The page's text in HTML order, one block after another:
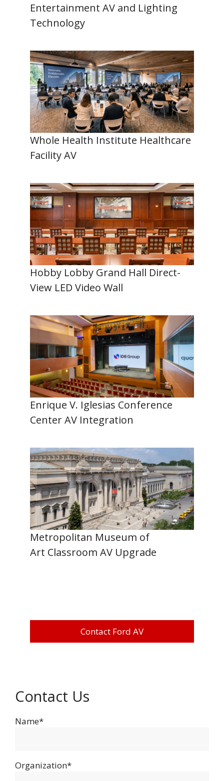
Entertainment AV and Lighting
Technology
Whole Health Institute Healthcare
Facility AV
Hobby Lobby Grand Hall Direct-
View LED Video Wall
Enrique V. Iglesias Conference
Center AV Integration
Metropolitan Museum of
Art Classroom AV Upgrade
Contact Ford AV
Contact Us
Name*
Organization*